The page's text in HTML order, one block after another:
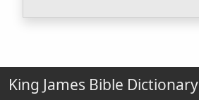
King James Bible Dictionary